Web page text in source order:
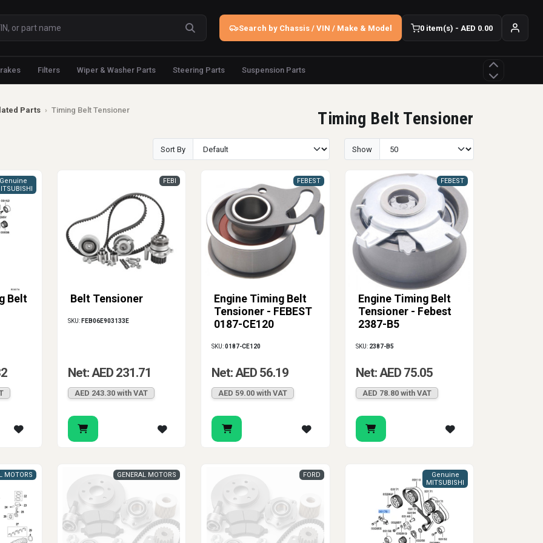
Search by Chassis / VIN / Make & Model 0 item(s) - AED 0.00
Filters Wiper & Washer Parts Steering Parts Suspension Parts
Parts › Timing Belt Tensioner Timing Belt Tensioner
Sort By Show
Belt
Genuine
Belt Tensioner
FEBI
SKU: FEB06E903133E
Net: AED 231.71
AED 243.30 with VAT
Engine Timing Belt
Tensioner - FEBEST
0187-CE120
FEBEST
SKU:0187-CE120
Net: AED 56.19
AED 59.00 with VAT
Engine Timing Belt
Tensioner - Febest
2387-B5
FEBEST
SKU: 2387-B5
Net: AED 75.05
AED 78.80 with VAT
MOTORS GENERAL MOTORS FORD
Genuine
MITSUBISHI